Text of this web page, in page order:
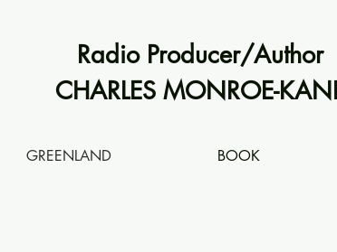
Radio Producer/Author
CHARLES MONROE-
GREENLAND BOOK